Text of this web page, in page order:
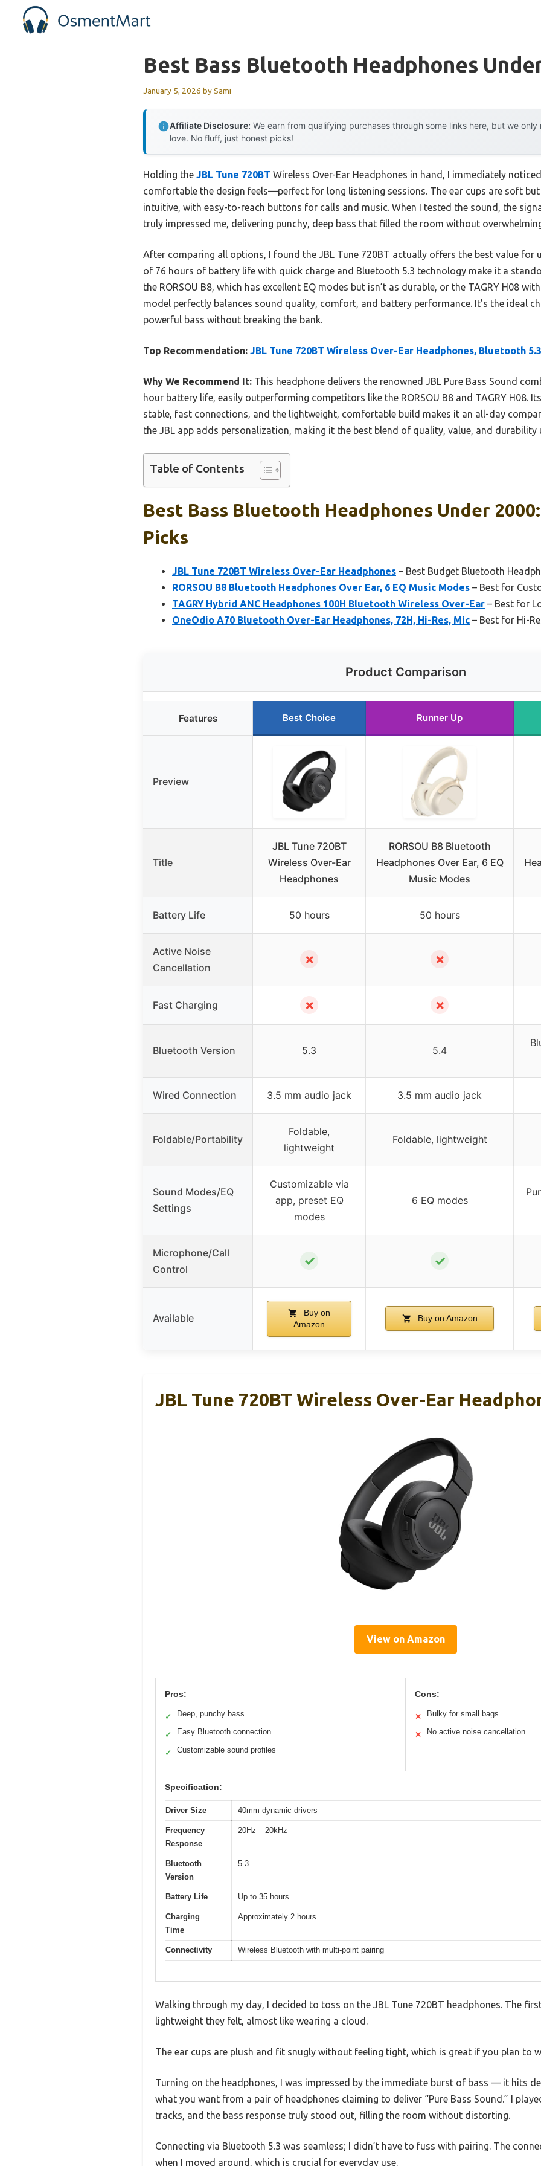
Best Bass Bluetooth Headphones
January 5, 2026 bySami
Affiliate Disclosure: We earn from qualifying purchases through some links here, but we
love. No fluff, just honest picks!
Holding the JBL Tune 720BT Wireless Over-Ear Headphones in hand, I immediately
comfortable the design feels—perfect for long listening sessions. The ear cups are soft
intuitive, with easy-to-reach buttons for calls and music. When I tested the sound, the
truly impressed me, delivering punchy, deep bass that filled the room without
After comparing all options, I found the JBL Tune 720BT actually offers the best value for
of 76 hours of battery life with quick charge and Bluetooth 5.3 technology make it a
the RORSOU B8, which has excellent EQ modes but isn’t as durable, or the TAGRY H08
model perfectly balances sound quality, comfort, and battery performance. It’s the ideal
powerful bass without breaking the bank.
Top Recommendation: JBL Tune 720BT Wireless Over-Ear Headphones, Bluetooth 5.3
Why We Recommend It: This headphone delivers the renowned JBL Pure Bass Sound
hour battery life, easily outperforming competitors like the RORSOU B8 and TAGRY H08.
stable, fast connections, and the lightweight, comfortable build makes it an all-day
the JBL app adds personalization, making it the best blend of quality, value, and durability
Table of Contents
Best Bass Bluetooth Headphones Under
Picks
JBL Tune 720BT Wireless Over-Ear Headphones – Best Budget Bluetooth
RORSOU B8 Bluetooth Headphones Over Ear, 6 EQ Music Modes – Best for
TAGRY Hybrid ANC Headphones 100H Bluetooth Wireless Over-Ear – Best for
OneOdio A70 Bluetooth Over-Ear Headphones, 72H, Hi-Res, Mic – Best for Hi-
Product Comparison
Features Best Choice Runner Up
Preview
Title
JBL Tune 720BT
Wireless Over-Ear
Headphones
RORSOU B8 Bluetooth
Headphones Over Ear, 6 EQ
Music Modes
Battery Life 50 hours 50 hours
Active Noise
Cancellation
✗ ✗
Fast Charging ✗ ✗
Bluetooth Version 5.3 5.4
Wired Connection 3.5 mm audio jack 3.5 mm audio jack
Foldable/Portability
Foldable,
lightweight
Foldable, lightweight
Sound Modes/EQ
Settings
Customizable via
app, preset EQ
modes
6 EQ modes
Microphone/Call
Control
✓ ✓
Available
Buy on
Amazon
Buy on Amazon
JBL Tune 720BT Wireless Over-Ear
View on Amazon
Pros:
✓ Deep, punchy bass
✓ Easy Bluetooth connection
✓ Customizable sound profiles
Cons:
✕ Bulky for small bags
✕ No active noise cancellation
Specification:
Driver Size 40mm dynamic drivers
Frequency
Response
20Hz – 20kHz
Bluetooth
Version
5.3
Battery Life Up to 35 hours
Charging
Time
Approximately 2 hours
Connectivity Wireless Bluetooth with multi-point pairing
Walking through my day, I decided to toss on the JBL Tune 720BT headphones. The
lightweight they felt, almost like wearing a cloud.
The ear cups are plush and fit snugly without feeling tight, which is great if you plan to
Turning on the headphones, I was impressed by the immediate burst of bass — it hits
what you want from a pair of headphones claiming to deliver “Pure Bass Sound.” I
tracks, and the bass response truly stood out, filling the room without distorting.
Connecting via Bluetooth 5.3 was seamless; I didn’t have to fuss with pairing. The
when I moved around, which is crucial for everyday use.